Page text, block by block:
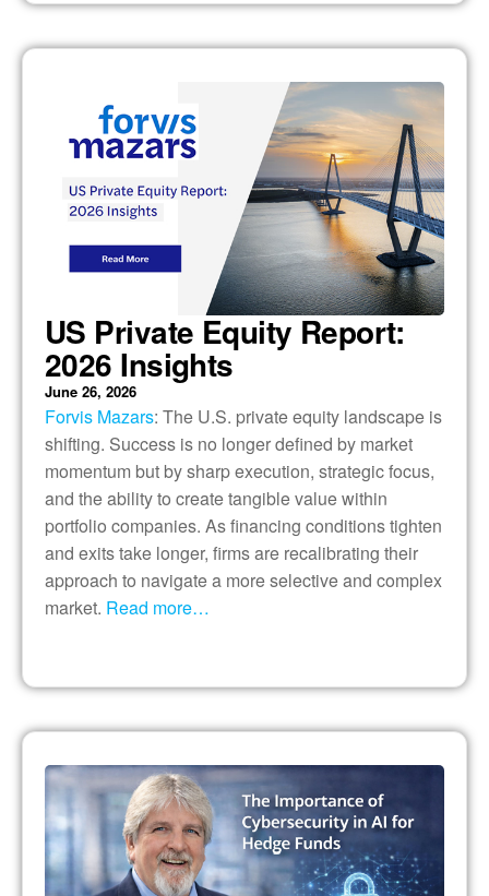
US Private Equity Report:
2026 Insights
June 26, 2026
Forvis Mazars: The U.S. private equity landscape is
shifting. Success is no longer defined by market
momentum but by sharp execution, strategic focus,
and the ability to create tangible value within
portfolio companies. As financing conditions tighten
and exits take longer, firms are recalibrating their
approach to navigate a more selective and complex
market. Read more…